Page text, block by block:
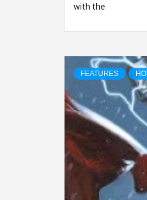
with the
FEATURES